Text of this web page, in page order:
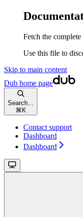
Fetch the
Use this file to
Skip to main content
Dub home page
Search...
⌘ K
Contact support
Dashboard
Dashboard